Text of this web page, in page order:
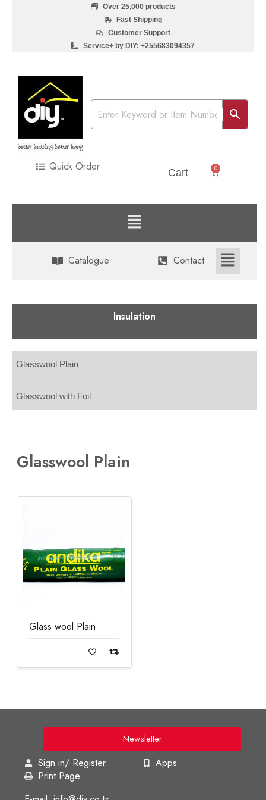
Over 25,000 products
Fast Shipping
Customer Support
Service+ by DIY: +255683094357
Quick Order Cart 0 0
Catalogue Contact
Insulation
Glasswool Plain
Glasswool with Foil
Glasswool Plain
Glass wool Plain
Newsletter
Sign in/ Register
Apps
Print Page